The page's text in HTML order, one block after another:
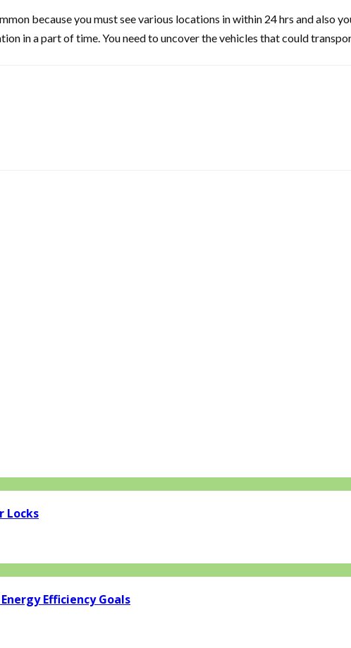
because you must see various locations in within 24 hrs and also
in a part of time. You need to uncover the vehicles that could
Locks
Efficiency Goals